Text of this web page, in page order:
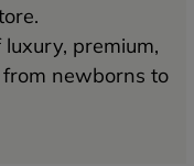
premium,
newborns to